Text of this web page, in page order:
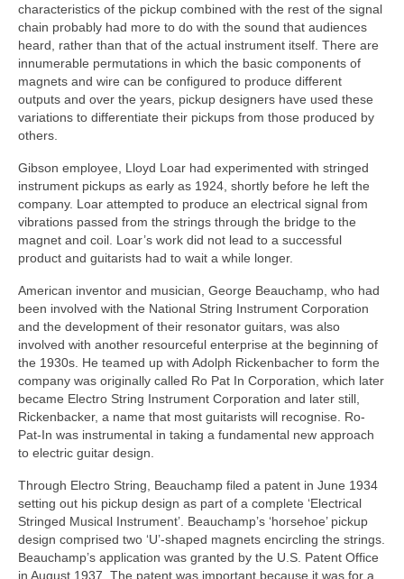
characteristics of the pickup combined with the rest of the signal
chain probably had more to do with the sound that audiences
heard, rather than that of the actual instrument itself. There are
innumerable permutations in which the basic components of
magnets and wire can be configured to produce different
outputs and over the years, pickup designers have used these
variations to differentiate their pickups from those produced by
others.
Gibson employee, Lloyd Loar had experimented with stringed
instrument pickups as early as 1924, shortly before he left the
company. Loar attempted to produce an electrical signal from
vibrations passed from the strings through the bridge to the
magnet and coil. Loar’s work did not lead to a successful
product and guitarists had to wait a while longer.
American inventor and musician, George Beauchamp, who had
been involved with the National String Instrument Corporation
and the development of their resonator guitars, was also
involved with another resourceful enterprise at the beginning of
the 1930s. He teamed up with Adolph Rickenbacher to form the
company was originally called Ro Pat In Corporation, which later
became Electro String Instrument Corporation and later still,
Rickenbacker, a name that most guitarists will recognise. Ro-
Pat-In was instrumental in taking a fundamental new approach
to electric guitar design.
Through Electro String, Beauchamp filed a patent in June 1934
setting out his pickup design as part of a complete ‘Electrical
Stringed Musical Instrument’. Beauchamp’s ‘horsehoe’ pickup
design comprised two ‘U’‑shaped magnets encircling the strings.
Beauchamp’s application was granted by the U.S. Patent Office
in August 1937. The patent was important because it was for a